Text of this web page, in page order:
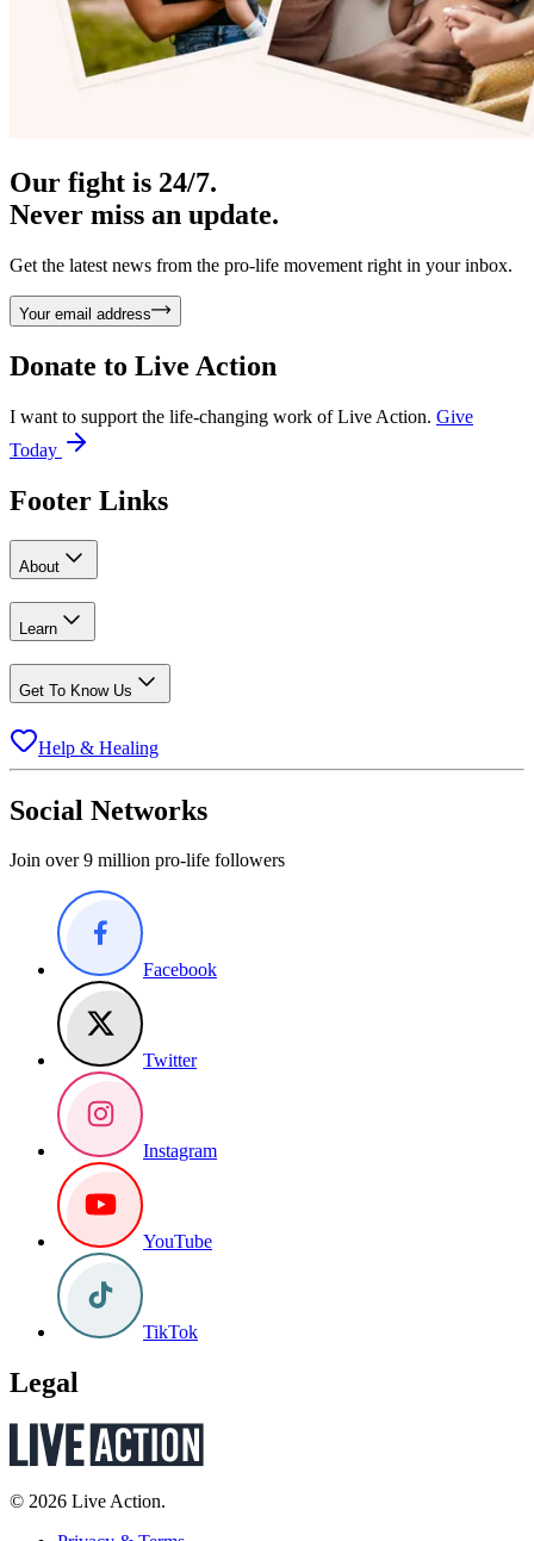
Our fight is 24/7.
Never miss an update.
Get the latest news from the pro-life movement right in your inbox.
Your email address
Donate to Live Action
I want to support the life-changing work of Live Action. Give
Today
Footer Links
About
Learn
Get To Know Us
Help & Healing
Social Networks
Join over 9 million pro-life followers
Facebook
Twitter
Instagram
YouTube
TikTok
Legal
© 2026 Live Action.